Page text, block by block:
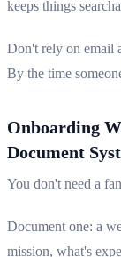
keeps things
Don't rely on email
By the time
Onboarding
Document
You don't need a
Document one: a
mission, what's